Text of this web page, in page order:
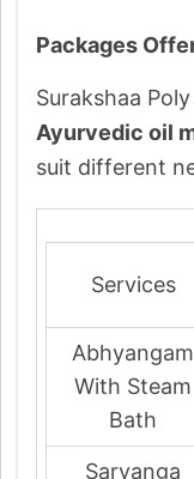
Packages
Surakshaa
Ayurvedic oil
suit different
Services
Abhyangam
With Steam
Bath
Sarvanga